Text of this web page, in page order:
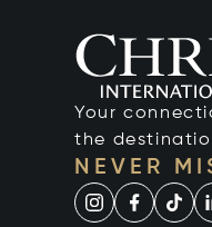
Your
the
NEVER